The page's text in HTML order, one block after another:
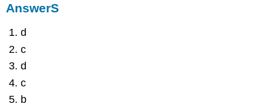
AnswerS
d
c
d
c
b